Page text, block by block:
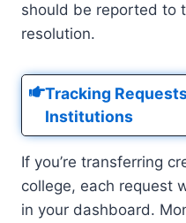
should be reported to
resolution.
Tracking
Institutions
If you’re transferring
college, each request
in your dashboard.